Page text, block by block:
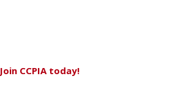
Join CCPIA today!